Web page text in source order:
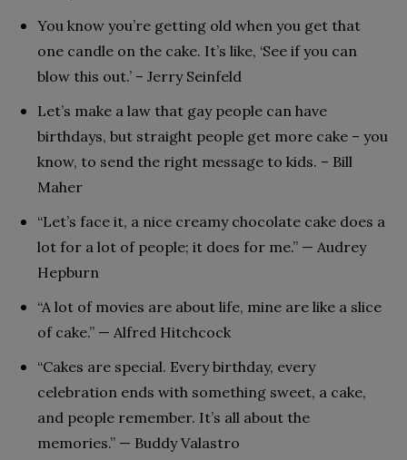
You know you’re getting old when you get that
one candle on the cake. It’s like, ‘See if you can
blow this out.’ – Jerry Seinfeld
Let’s make a law that gay people can have
birthdays, but straight people get more cake – you
know, to send the right message to kids. – Bill
Maher
“Let’s face it, a nice creamy chocolate cake does a
lot for a lot of people; it does for me.” — Audrey
Hepburn
“A lot of movies are about life, mine are like a slice
of cake.” — Alfred Hitchcock
“Cakes are special. Every birthday, every
celebration ends with something sweet, a cake,
and people remember. It’s all about the
memories.” — Buddy Valastro